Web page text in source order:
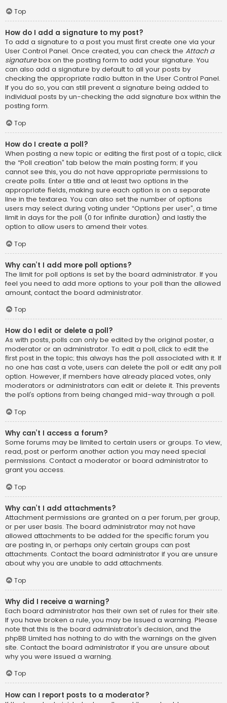
Top
How do I add a signature to my post?
To add a signature to a post you must first create one via your
User Control Panel. Once created, you can check the Attach a
signaturebox on the posting form to add your signature. You
can also add a signature by default to all your posts by
checking the appropriate radio button in the User Control Panel.
If you do so, you can still prevent a signature being added to
individual posts by un-checking the add signature box within the
posting form.
Top
How do I create a poll?
When posting a new topic or editing the first post of a topic, click
the “Poll creation” tab below the main posting form; if you
cannot see this, you do not have appropriate permissions to
create polls. Enter a title and at least two options in the
appropriate fields, making sure each option is on a separate
line in the textarea. You can also set the number of options
users may select during voting under “Options per user”, a time
limit in days for the poll (0 for infinite duration) and lastly the
option to allow users to amend their votes.
Top
Why can’t I add more poll options?
The limit for poll options is set by the board administrator. If you
feel you need to add more options to your poll than the allowed
amount, contact the board administrator.
Top
How do I edit or delete a poll?
As with posts, polls can only be edited by the original poster, a
moderator or an administrator. To edit a poll, click to edit the
first post in the topic; this always has the poll associated with it. If
no one has cast a vote, users can delete the poll or edit any poll
option. However, if members have already placed votes, only
moderators or administrators can edit or delete it. This prevents
the poll’s options from being changed mid-way through a poll.
Top
Why can’t I access a forum?
Some forums may be limited to certain users or groups. To view,
read, post or perform another action you may need special
permissions. Contact a moderator or board administrator to
grant you access.
Top
Why can’t I add attachments?
Attachment permissions are granted on a per forum, per group,
or per user basis. The board administrator may not have
allowed attachments to be added for the specific forum you
are posting in, or perhaps only certain groups can post
attachments. Contact the board administrator if you are unsure
about why you are unable to add attachments.
Top
Why did I receive a warning?
Each board administrator has their own set of rules for their site.
If you have broken a rule, you may be issued a warning. Please
note that this is the board administrator’s decision, and the
phpBB Limited has nothing to do with the warnings on the given
site. Contact the board administrator if you are unsure about
why you were issued a warning.
Top
How can I report posts to a moderator?